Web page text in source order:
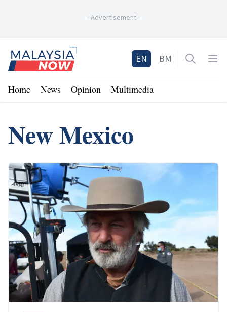
-Advertisement-
Home
EN BM Open
Home News Opinion Multimedia
New Mexico